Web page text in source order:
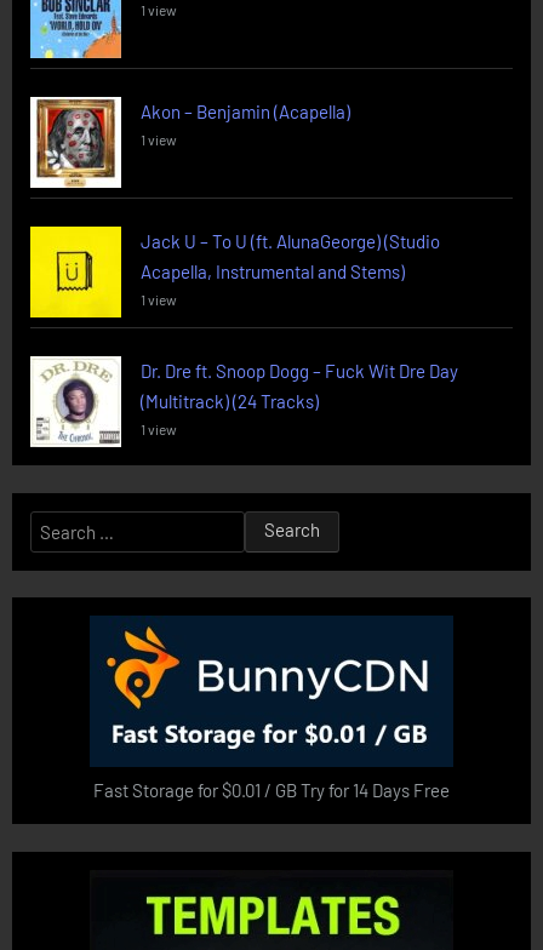
1 view
Akon – Benjamin (Acapella)
1 view
Jack U – To U (ft. AlunaGeorge) (Studio
Acapella, Instrumental and Stems)
1 view
Dr. Dre ft. Snoop Dogg – Fuck Wit Dre Day
(Multitrack) (24 Tracks)
1 view
Search
for:
Fast Storage for $0.01 / GB Try for 14 Days Free